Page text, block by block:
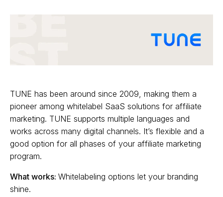
TUNE has been around since 2009, making them a
pioneer among whitelabel SaaS solutions for affiliate
marketing. TUNE supports multiple languages and
works across many digital channels. It’s flexible and a
good option for all phases of your affiliate marketing
program.
What works: Whitelabeling options let your branding
shine.